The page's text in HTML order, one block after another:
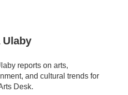
Ulaby
reports on arts,
and cultural trends for
Desk.